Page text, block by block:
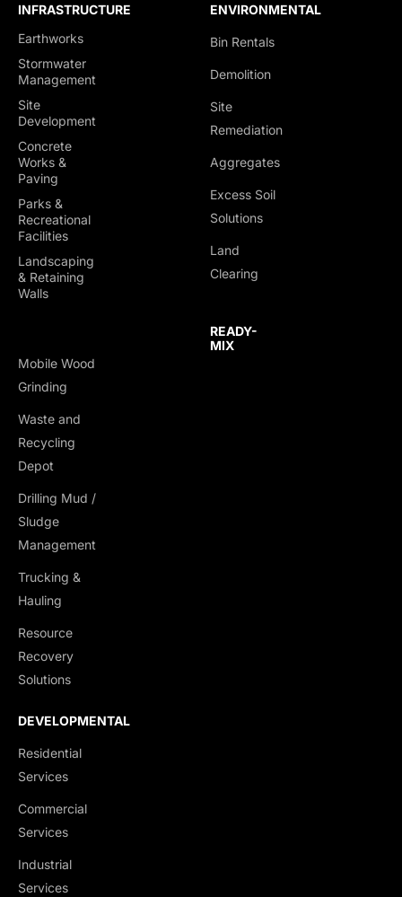
INFRASTRUCTURE
Earthworks
Stormwater
Management
Site
Development
Concrete
Works &
Paving
Parks &
Recreational
Facilities
Landscaping
& Retaining
Walls
ENVIRONMENTAL
Bin Rentals
Demolition
Site
Remediation
Aggregates
Excess Soil
Solutions
Land
Clearing
Mobile Wood
Grinding
Waste and
Recycling
Depot
Drilling Mud /
Sludge
Management
Trucking &
Hauling
Resource
Recovery
Solutions
READY-
MIX
DEVELOPMENTAL
Residential
Services
Commercial
Services
Industrial
Services